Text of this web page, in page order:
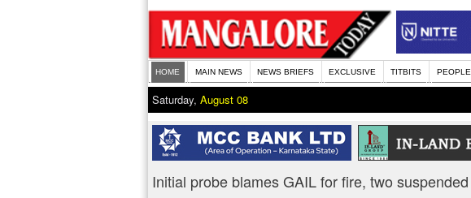
HOME MAIN NEWS NEWS BRIEFS EXCLUSIVE TITBITS PEOPLE
Saturday, August 08
Initial probe blames GAIL for fire, two suspended